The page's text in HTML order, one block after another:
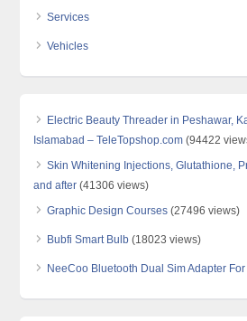
Services
Vehicles
Electric Beauty Threader in Peshawar,
Islamabad – TeleTopshop.com (94422
Skin Whitening Injections, Glutathione,
and after (41306 views)
Graphic Design Courses (27496 views)
Bubfi Smart Bulb (18023 views)
NeeCoo Bluetooth Dual Sim Adapter